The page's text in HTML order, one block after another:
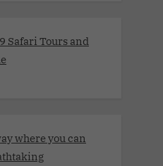
Safari Tours and
where you can